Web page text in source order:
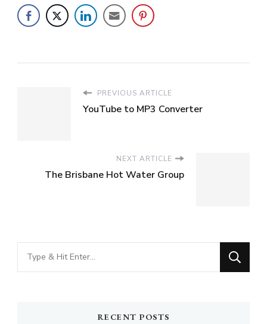
PREVIOUS ARTICLE
YouTube to MP3 Converter
NEXT ARTICLE
The Brisbane Hot Water Group
Looking
for
RECENT POSTS